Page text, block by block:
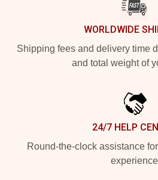
WORLDWIDE
Shipping fees and delivery time
and total weight of
24/7 HELP
Round-the-clock assistance
experience